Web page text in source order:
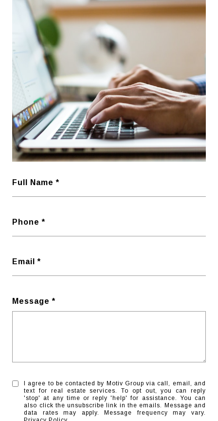
Full Name
Phone
Email
Message
I agree to be contacted by Motiv Group via call, email, and
text for real estate services. To opt out, you can reply
'stop' at any time or reply 'help' for assistance. You can
also click the unsubscribe link in the emails. Message and
data rates may apply. Message frequency may vary.